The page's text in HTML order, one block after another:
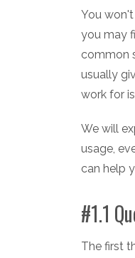
You
you may
common
usually
work for
We will
usage,
can help
#1.1
The first